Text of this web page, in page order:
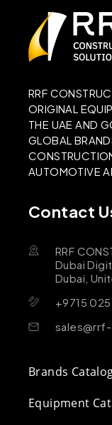
RRF
ORIGINAL
THE UAE AND
GLOBAL
AUTOMOTIVE
Contact
RRF
Dubai
Dubai,
+9715
Brands
Equipment